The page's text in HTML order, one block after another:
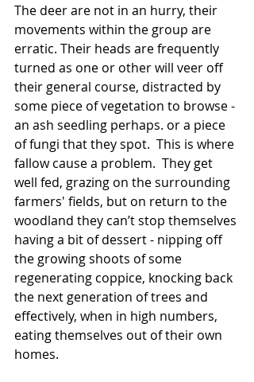
The deer are not in an hurry, their
movements within the group are
erratic. Their heads are frequently
turned as one or other will veer off
their general course, distracted by
some piece of vegetation to browse -
an ash seedling perhaps. or a piece
of fungi that they spot.  This is where
fallow cause a problem.  They get
well fed, grazing on the surrounding
farmers' fields, but on return to the
woodland they can’t stop themselves
having a bit of dessert - nipping off
the growing shoots of some
regenerating coppice, knocking back
the next generation of trees and
effectively, when in high numbers,
eating themselves out of their own
homes.